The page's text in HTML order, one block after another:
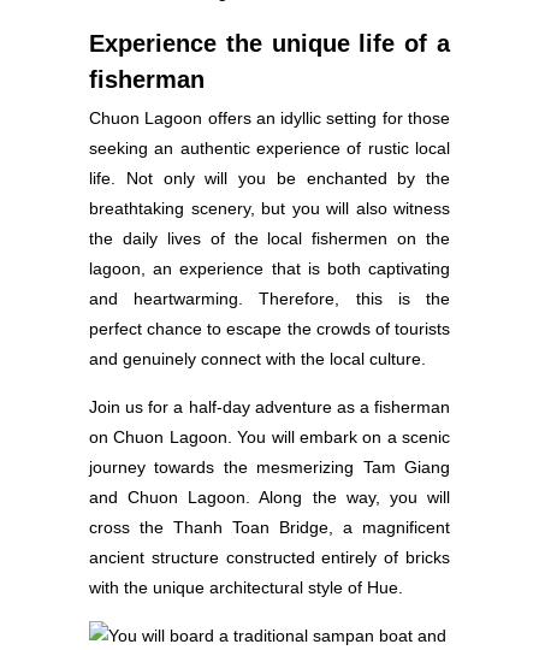
Experience the unique life of a
fisherman
Chuon Lagoon offers an idyllic setting for those
seeking an authentic experience of rustic local
life. Not only will you be enchanted by the
breathtaking scenery, but you will also witness
the daily lives of the local fishermen on the
lagoon, an experience that is both captivating
and heartwarming. Therefore, this is the
perfect chance to escape the crowds of tourists
and genuinely connect with the local culture.
Join us for a half-day adventure as a fisherman
on Chuon Lagoon. You will embark on a scenic
journey towards the mesmerizing Tam Giang
and Chuon Lagoon. Along the way, you will
cross the Thanh Toan Bridge, a magnificent
ancient structure constructed entirely of bricks
with the unique architectural style of Hue.